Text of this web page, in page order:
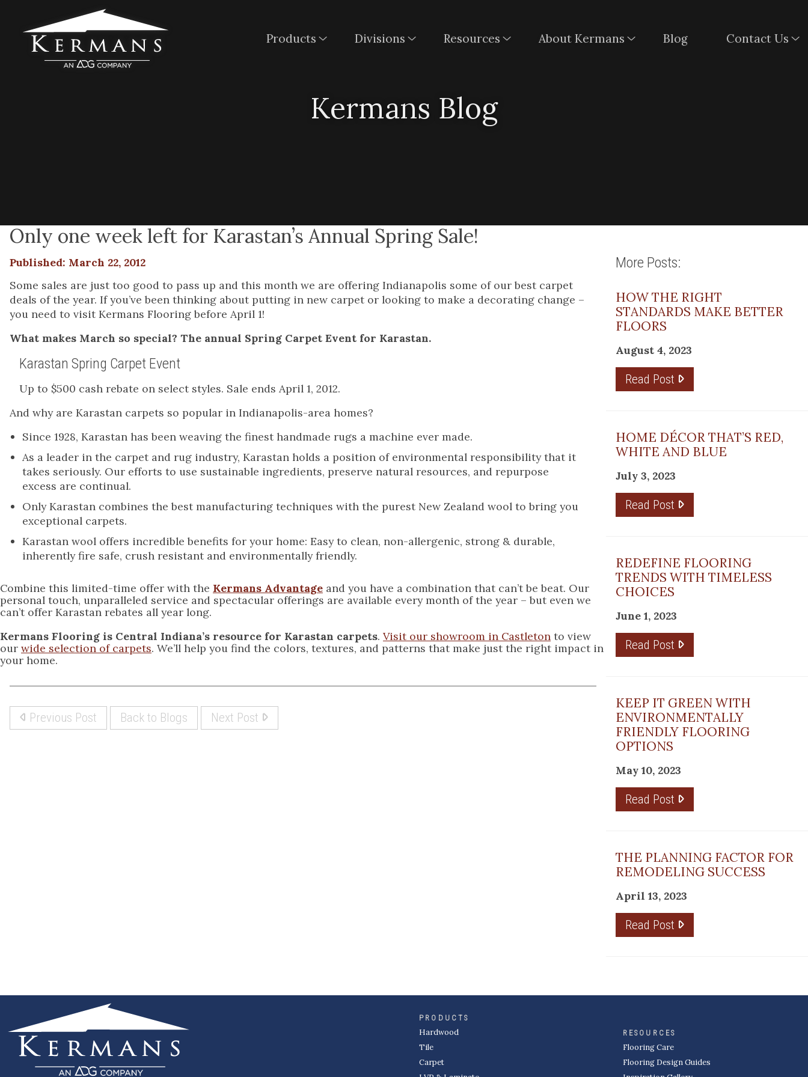
Products Divisions Resources About Kermans Blog Contact Us
Kermans Blog
Only one week left for Karastan’s Annual Spring Sale!
Published: March 22, 2012
Some sales are just too good to pass up and this month we are offering Indianapolis some of our best carpet
deals of the year. If you’ve been thinking about putting in new carpet or looking to make a decorating change –
you need to visit Kermans Flooring before April 1!
What makes March so special? The annual Spring Carpet Event for Karastan.
Karastan Spring Carpet Event
Up to $500 cash rebate on select styles. Sale ends April 1, 2012.
And why are Karastan carpets so popular in Indianapolis-area homes?
Since 1928, Karastan has been weaving the finest handmade rugs a machine ever made.
As a leader in the carpet and rug industry, Karastan holds a position of environmental responsibility that it
takes seriously. Our efforts to use sustainable ingredients, preserve natural resources, and repurpose
excess are continual.
Only Karastan combines the best manufacturing techniques with the purest New Zealand wool to bring you
exceptional carpets.
Karastan wool offers incredible benefits for your home: Easy to clean, non-allergenic, strong & durable,
inherently fire safe, crush resistant and environmentally friendly.
Combine this limited-time offer with the Kermans Advantage and you have a combination that can’t be beat. Our
personal touch, unparalleled service and spectacular offerings are available every month of the year – but even we
can’t offer Karastan rebates all year long.
Kermans Flooring is Central Indiana’s resource for Karastan carpets. Visit our showroom in Castleton to view
our wide selection of carpets. We’ll help you find the colors, textures, and patterns that make just the right impact in
your home.
Previous Post Back to Blogs Next Post
More Posts:
HOW THE RIGHT
STANDARDS MAKE BETTER
FLOORS
August 4, 2023
Read Post
HOME DÉCOR THAT’S RED,
WHITE AND BLUE
July 3, 2023
Read Post
REDEFINE FLOORING
TRENDS WITH TIMELESS
CHOICES
June 1, 2023
Read Post
KEEP IT GREEN WITH
ENVIRONMENTALLY
FRIENDLY FLOORING
OPTIONS
May 10, 2023
Read Post
THE PLANNING FACTOR FOR
REMODELING SUCCESS
April 13, 2023
Read Post
PRODUCTS
Hardwood
Tile
Carpet
RESOURCES
Flooring Care
Flooring Design Guides